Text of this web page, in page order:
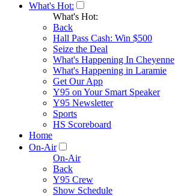
What's Hot:
What's Hot:
Back
Hall Pass Cash: Win $500
Seize the Deal
What's Happening In Cheyenne
What's Happening in Laramie
Get Our App
Y95 on Your Smart Speaker
Y95 Newsletter
Sports
HS Scoreboard
Home
On-Air
On-Air
Back
Y95 Crew
Show Schedule